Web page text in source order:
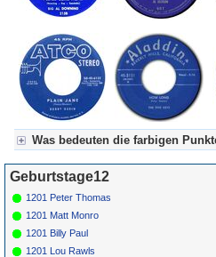
Was bedeuten die farbigen
Für Axel's Tageskalender:
Grün = Kurzgeschichte
Grün! = fachlich bestimmt spannend,
Grün+ = Stundenbeitrag
Gelb = Kurzgeschichten oder
Blau = Beschreibungstext
Geburtstage12
1201 Peter Thomas
1201 Matt Monro
1201 Billy Paul
1201 Lou Rawls